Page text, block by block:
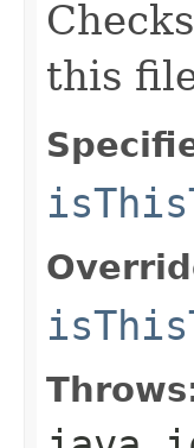
this